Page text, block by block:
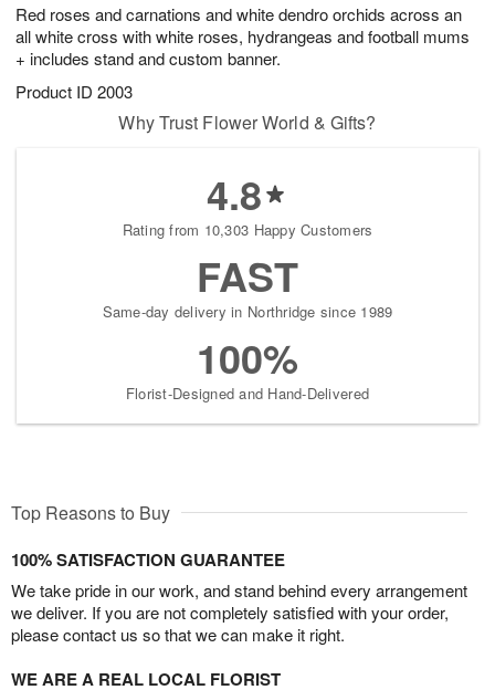
Red roses and carnations and white dendro orchids across an
all white cross with white roses, hydrangeas and football mums
+ includes stand and custom banner.
Product ID 2003
6
s
Why Trust Flower World & Gifts?
4.8
Rating from 10,303 Happy Customers
FAST
Same-day delivery in Northridge since 1989
100%
Florist-Designed and Hand-Delivered
Top Reasons to Buy
100% SATISFACTION GUARANTEE
We take pride in our work, and stand behind every arrangement
we deliver. If you are not completely satisfied with your order,
please contact us so that we can make it right.
WE ARE A REAL LOCAL FLORIST